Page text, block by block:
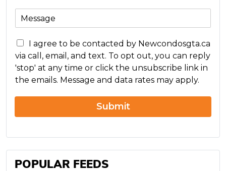
M
s
a
g
e
C
o
n
c
e
I agree to be contacted by Newcondosgta.ca
via call, email, and text. To opt out, you can reply
'stop' at any time or click the unsubscribe link in
the emails. Message and data rates may apply.
Submit
POPULAR FEEDS